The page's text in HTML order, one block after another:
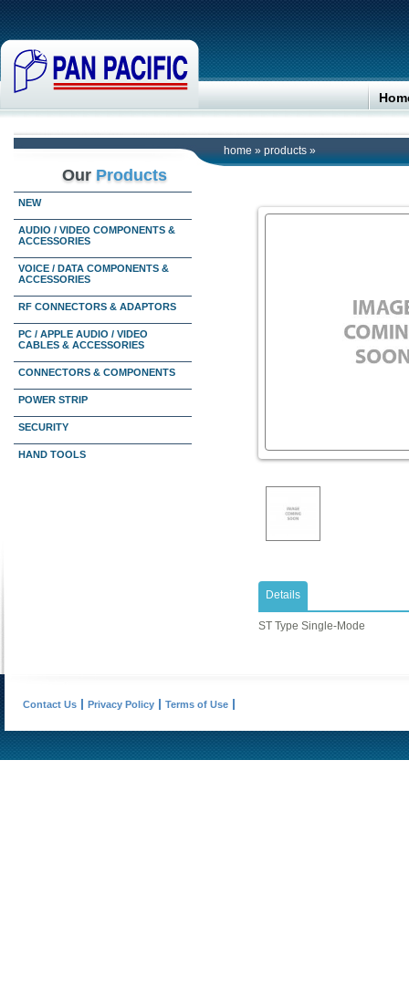
home » products »
Our Products
NEW
AUDIO / VIDEO COMPONENTS &
ACCESSORIES
VOICE / DATA COMPONENTS &
ACCESSORIES
RF CONNECTORS & ADAPTORS
PC / APPLE AUDIO / VIDEO
CABLES & ACCESSORIES
CONNECTORS & COMPONENTS
POWER STRIP
SECURITY
HAND TOOLS
Details
ST Type Single-Mode
Contact Us Privacy Policy Terms of Use